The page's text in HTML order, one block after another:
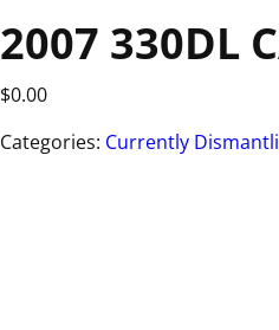
2007 330DL
$0.00
Categories: Currently